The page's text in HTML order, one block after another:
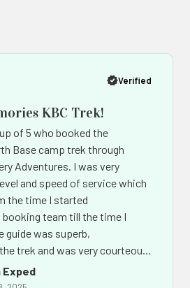
Verified
KBC Trek!
of 5 who booked the
Base camp trek through
Adventures. I was very
and speed of service which
the time I started
team till the time I
guide was superb,
trek and was very courteous.
in Kathmandu led by Mr.
out of their way to make the
Exped